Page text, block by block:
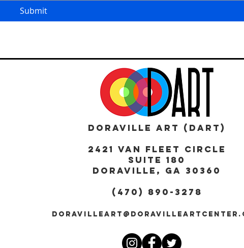
Submit
DORAVILLE ART (DART)
2421 Van Fleet Circle
Suite 180
DORAVILLE, GA 30360
(470) 890-3278